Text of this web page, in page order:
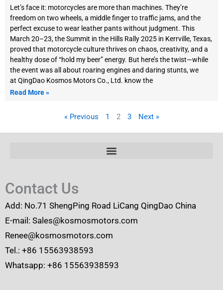
Let’s face it: motorcycles are more than machines. They’re
freedom on two wheels, a middle finger to traffic jams, and the
perfect excuse to wear leather pants without judgment. This
March 20–23, the Summit in the Hills Rally 2025 in Kerrville, Texas,
proved that motorcycle culture thrives on chaos, creativity, and a
healthy dose of “hold my beer” energy. But here’s the twist—while
the event was all about roaring engines and daring stunts, we
at QingDao Kosmos Motors Co., Ltd. know the
Read More »
« Previous 1 2 3 Next »
Contact Us
Add: No.71 ShengPing Road LiCang QingDao China
E-mail: Sales@kosmosmotors.com
Renee@kosmosmotors.com
Tel.: +86 15563938593
Whatsapp: +86 15563938593